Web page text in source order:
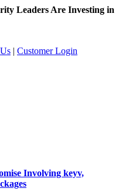
Leaders Are Investing in
| Customer Login
Involving keyv,